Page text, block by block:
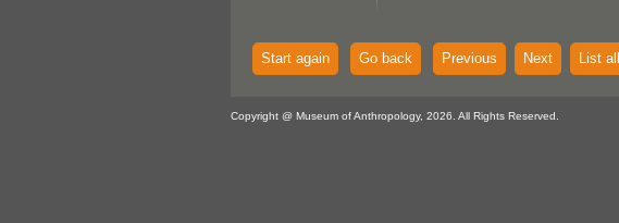
Start again Go back Previous Next List all
Copyright @ Museum of Anthropology, 2026. All Rights Reserved.